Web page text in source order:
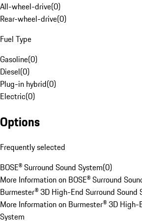
All-wheel-drive(0)
Rear-wheel-drive(0)
Fuel Type
Gasoline(0)
Diesel(0)
Plug-in hybrid(0)
Electric(0)
Options
Frequently selected
BOSE® Surround Sound System(0)
More Information on BOSE® Surround
Burmester® 3D High-End Surround Sound
More Information on Burmester® 3D High-
System